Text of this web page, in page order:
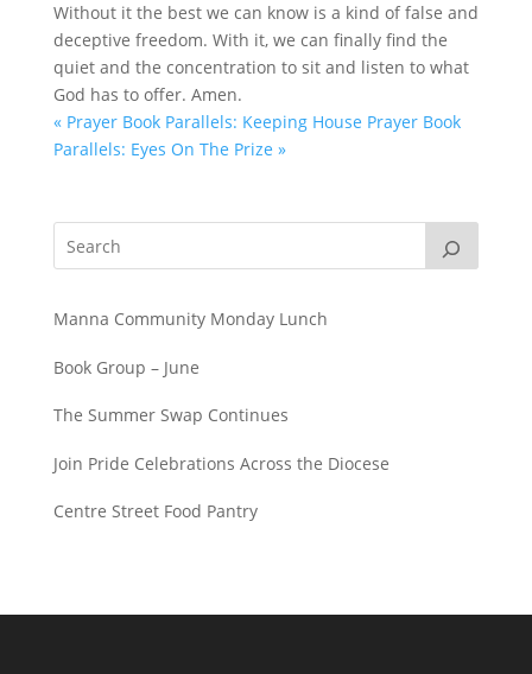
Without it the best we can know is a kind of false and
deceptive freedom. With it, we can finally find the
quiet and the concentration to sit and listen to what
God has to offer. Amen.
« Prayer Book Parallels: Keeping House Prayer Book
Parallels: Eyes On The Prize »
Manna Community Monday Lunch
Book Group – June
The Summer Swap Continues
Join Pride Celebrations Across the Diocese
Centre Street Food Pantry